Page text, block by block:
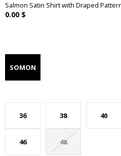
Salmon Satin Shirt with Draped
0.00 $
SOMON
36 38 40
46 48